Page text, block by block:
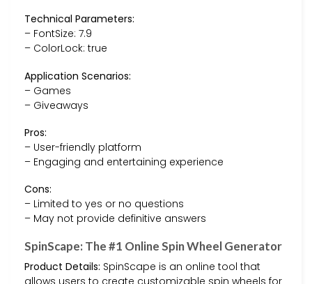
Technical Parameters:
– FontSize: 7.9
– ColorLock: true
Application Scenarios:
– Games
– Giveaways
Pros:
– User-friendly platform
– Engaging and entertaining experience
Cons:
– Limited to yes or no questions
– May not provide definitive answers
SpinScape: The #1 Online Spin Wheel Generator
Product Details: SpinScape is an online tool that
allows users to create customizable spin wheels for